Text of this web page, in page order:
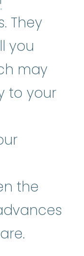
They
you
may
to your
the